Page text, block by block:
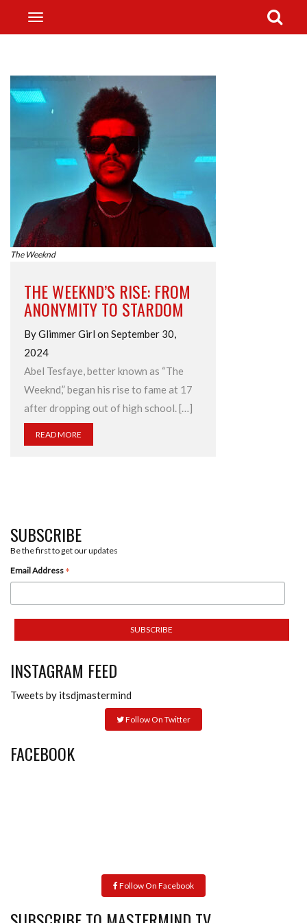
The Weeknd
THE WEEKND’S RISE: FROM
ANONYMITY TO STARDOM
By Glimmer Girl on September 30,
2024
Abel Tesfaye, better known as “The
Weeknd,” began his rise to fame at 17
after dropping out of high school. […]
READ MORE
SUBSCRIBE
Be the first to get our updates
Email Address *
INSTAGRAM FEED
Tweets by itsdjmastermind
Follow On Twitter
FACEBOOK
Follow On Facebook